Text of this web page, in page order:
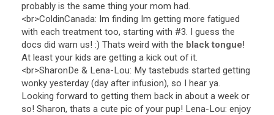
probably is the same thing your mom had.
<br>ColdinCanada: Im finding Im getting more fatigued
with each treatment too, starting with #3. I guess the
docs did warn us! :) Thats weird with the black tongue!
At least your kids are getting a kick out of it.
<br>SharonDe & Lena-Lou: My tastebuds started getting
wonky yesterday (day after infusion), so I hear ya.
Looking forward to getting them back in about a week or
so! Sharon, thats a cute pic of your pup! Lena-Lou: enjoy